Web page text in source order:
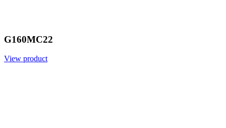
G160MC22
View product